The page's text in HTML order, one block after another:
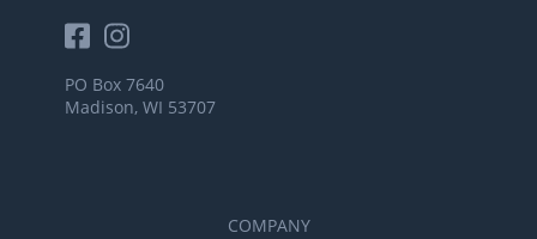
PO Box 7640
Madison, WI 53707
COMPANY